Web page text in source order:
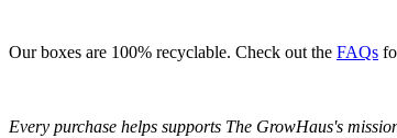
Our boxes are 100% recyclable. Check out the FAQs
Every purchase helps supports The GrowHaus's